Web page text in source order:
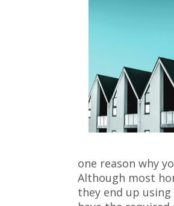
one reason why
Although most
they end up